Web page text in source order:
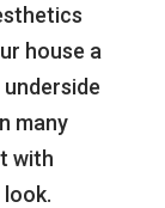
house a
many
with